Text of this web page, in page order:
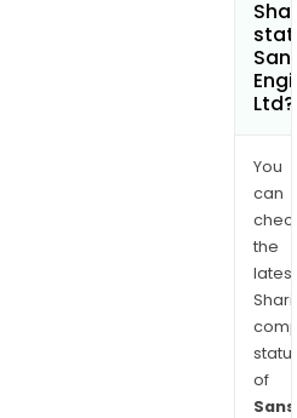
Ltd?
You
can
the
latest
of